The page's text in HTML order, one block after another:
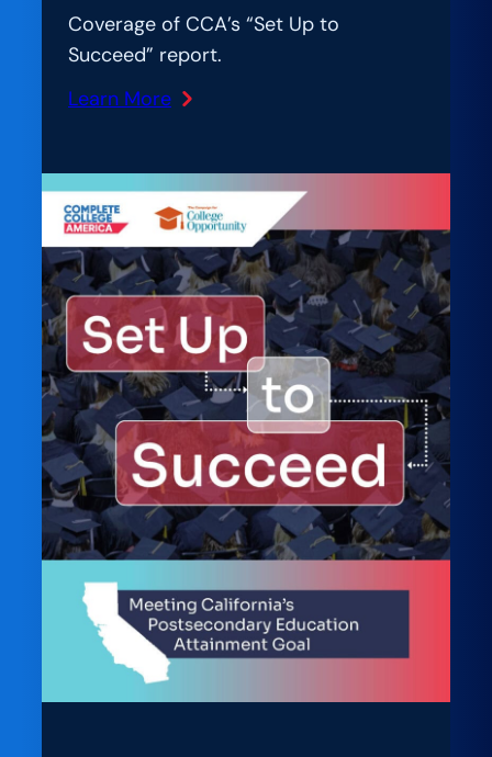
Coverage of CCA’s “Set Up to
Succeed” report.
Learn More
:
Higher
Ed:
Report
Urges
California
to
Improve
College
Access